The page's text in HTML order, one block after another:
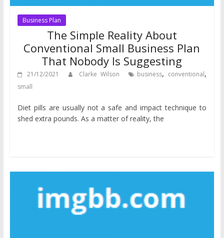
Business Plan
The Simple Reality About
Conventional Small Business Plan
That Nobody Is Suggesting
21/12/2021 Clarke Wilson business, conventional,
small
Diet pills are usually not a safe and impact technique to
shed extra pounds. As a matter of reality, the